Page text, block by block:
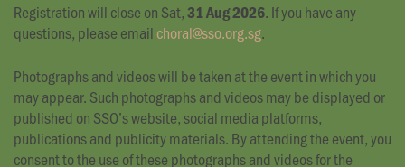
Registration will close on Sat,31 Aug 2026. If you have any
questions, please email choral@sso.org.sg.
Photographs and videos will be taken at the event in which you
may appear. Such photographs and videos may be displayed or
published on SSO’s website, social media platforms,
publications and publicity materials. By attending the event, you
consent to the use of these photographs and videos for the